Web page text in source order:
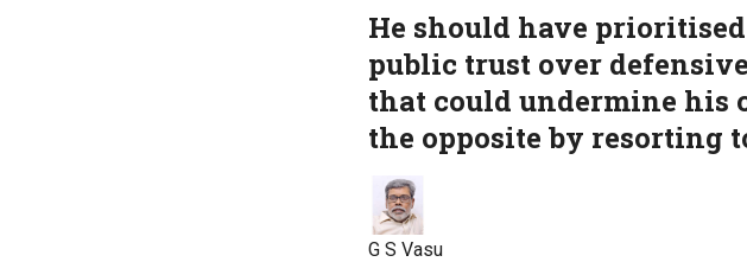
He should have
public trust over
that could undermine his
the opposite by resorting
G S Vasu